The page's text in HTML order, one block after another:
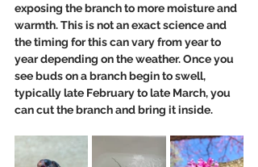
exposing the branch to more moisture and
warmth. This is not an exact science and
the timing for this can vary from year to
year depending on the weather. Once you
see buds on a branch begin to swell,
typically late February to late March, you
can cut the branch and bring it inside.